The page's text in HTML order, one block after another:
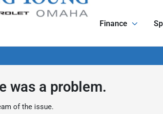
Finance
was a problem.
of the issue.